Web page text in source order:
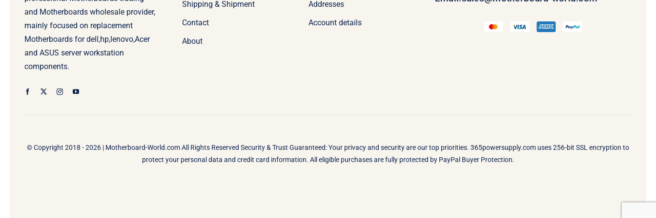
and Motherboards wholesale provider,
mainly focused on replacement
Motherboards for dell,hp,lenovo,Acer
and ASUS server workstation
components.
Shipping & Shipment
Contact
About
Addresses
Account details
© Copyright 2018 - 2026 | Motherboard-World.comAll Rights Reserved Security & Trust Guaranteed: Your privacy and security are our top priorities. 365powersupply.com uses 256-bit SSL encryption to
protect your personal data and credit card information. All eligible purchases are fully protected by PayPal Buyer Protection.